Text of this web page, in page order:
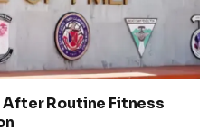
After Routine Fitness